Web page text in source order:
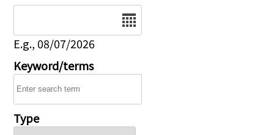
E.g., 08/07/2026
Keyword/terms
Type